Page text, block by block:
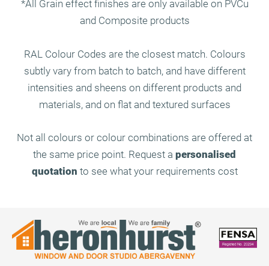
*All Grain effect finishes are only available on PVCu
and Composite products
RAL Colour Codes are the closest match. Colours
subtly vary from batch to batch, and have different
intensities and sheens on different products and
materials, and on flat and textured surfaces
Not all colours or colour combinations are offered at
the same price point. Request a personalised
quotation to see what your requirements cost